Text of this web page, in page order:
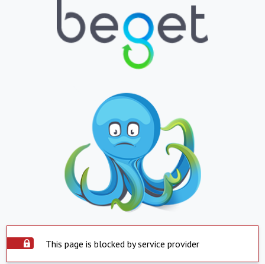
This page is blocked by service provider